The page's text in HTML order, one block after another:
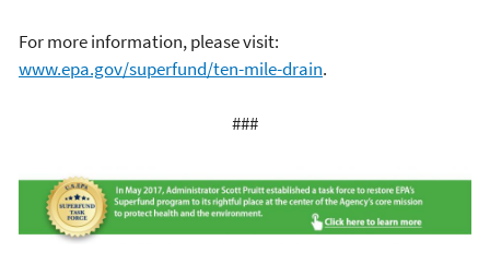
For more information, please visit:
www.epa.gov/superfund/ten-mile-drain.
###